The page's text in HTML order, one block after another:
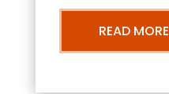
READ MORE